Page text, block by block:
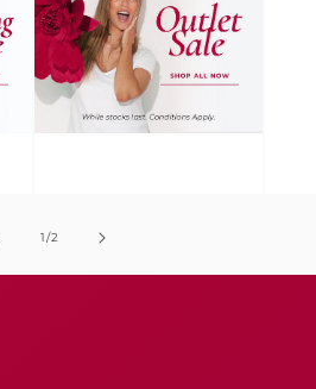
TULIO
1/of
2